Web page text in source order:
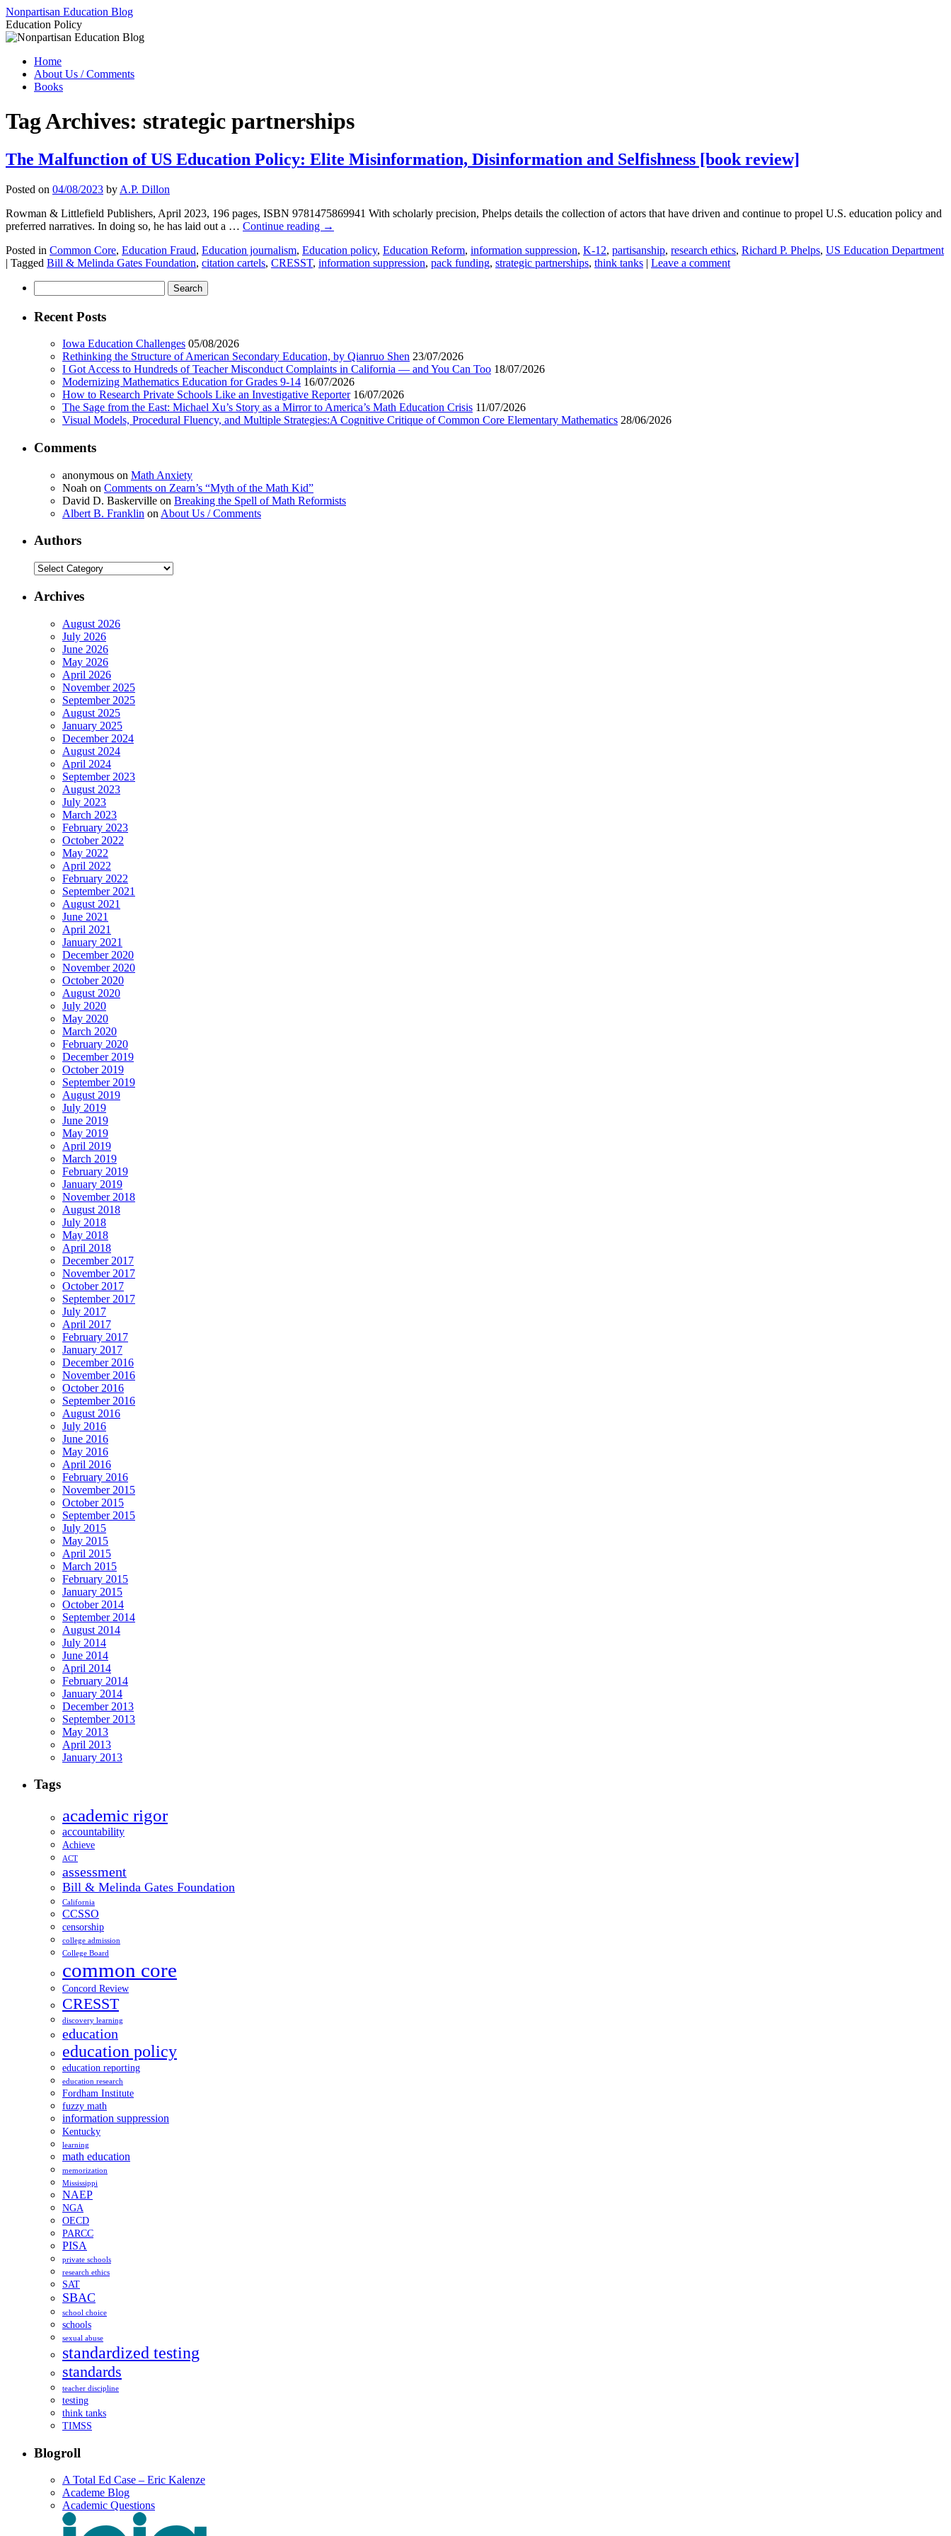
Skip
to
content
Nonpartisan Education Blog
Education Policy
Home
About Us / Comments
Books
Tag Archives: strategic partnerships
The Malfunction of US Education Policy: Elite Misinformation, Disinformation and Selfishness [book review]
Posted on 04/08/2023 by A.P. Dillon
Rowman & Littlefield Publishers, April 2023, 196 pages, ISBN 9781475869941 With scholarly precision, Phelps details the collection of actors that have driven and continue to propel U.S. education policy and
preferred narratives. In doing so, he has laid out a … Continue reading →
Posted in Common Core, Education Fraud, Education journalism, Education policy, Education Reform, information suppression, K-12, partisanship, research ethics, Richard P. Phelps, US Education Department
| Tagged Bill & Melinda Gates Foundation, citation cartels, CRESST, information suppression, pack funding, strategic partnerships, think tanks | Leave a comment
for:
Recent Posts
Iowa Education Challenges 05/08/2026
Rethinking the Structure of American Secondary Education, by Qianruo Shen 23/07/2026
I Got Access to Hundreds of Teacher Misconduct Complaints in California — and You Can Too 18/07/2026
Modernizing Mathematics Education for Grades 9-14 16/07/2026
How to Research Private Schools Like an Investigative Reporter 16/07/2026
The Sage from the East: Michael Xu’s Story as a Mirror to America’s Math Education Crisis 11/07/2026
Visual Models, Procedural Fluency, and Multiple Strategies:A Cognitive Critique of Common Core Elementary Mathematics 28/06/2026
Comments
anonymous on Math Anxiety
Noah on Comments on Zearn’s “Myth of the Math Kid”
David D. Baskerville on Breaking the Spell of Math Reformists
Albert B. Franklin on About Us / Comments
Authors
Authors
Archives
August 2026
July 2026
June 2026
May 2026
April 2026
November 2025
September 2025
August 2025
January 2025
December 2024
August 2024
April 2024
September 2023
August 2023
July 2023
March 2023
February 2023
October 2022
May 2022
April 2022
February 2022
September 2021
August 2021
June 2021
April 2021
January 2021
December 2020
November 2020
October 2020
August 2020
July 2020
May 2020
March 2020
February 2020
December 2019
October 2019
September 2019
August 2019
July 2019
June 2019
May 2019
April 2019
March 2019
February 2019
January 2019
November 2018
August 2018
July 2018
May 2018
April 2018
December 2017
November 2017
October 2017
September 2017
July 2017
April 2017
February 2017
January 2017
December 2016
November 2016
October 2016
September 2016
August 2016
July 2016
June 2016
May 2016
April 2016
February 2016
November 2015
October 2015
September 2015
July 2015
May 2015
April 2015
March 2015
February 2015
January 2015
October 2014
September 2014
August 2014
July 2014
June 2014
April 2014
February 2014
January 2014
December 2013
September 2013
May 2013
April 2013
January 2013
Tags
academic rigor
accountability
Achieve
ACT
assessment
Bill & Melinda Gates Foundation
California
CCSSO
censorship
college admission
College Board
common core
Concord Review
CRESST
discovery learning
education
education policy
education reporting
education research
Fordham Institute
fuzzy math
information suppression
Kentucky
learning
math education
memorization
Mississippi
NAEP
NGA
OECD
PARCC
PISA
private schools
research ethics
SAT
SBAC
school choice
schools
sexual abuse
standardized testing
standards
teacher discipline
testing
think tanks
TIMSS
Blogroll
A Total Ed Case – Eric Kalenze
Academe Blog
Academic Questions